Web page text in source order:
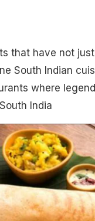
that have not
South Indian
where
India